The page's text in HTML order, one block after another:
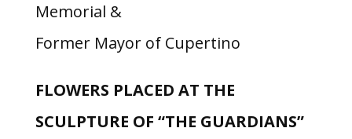
Memorial &
Former Mayor of Cupertino
FLOWERS PLACED AT THE
SCULPTURE OF “THE GUARDIANS”